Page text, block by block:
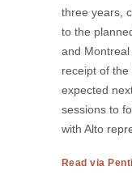
three years,
to the
and
receipt of
expected
sessions to
with Alto
Read via